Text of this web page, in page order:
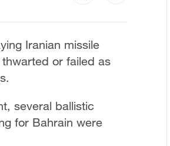
Iranian missile
or failed as
several ballistic
‌for Bahrain were